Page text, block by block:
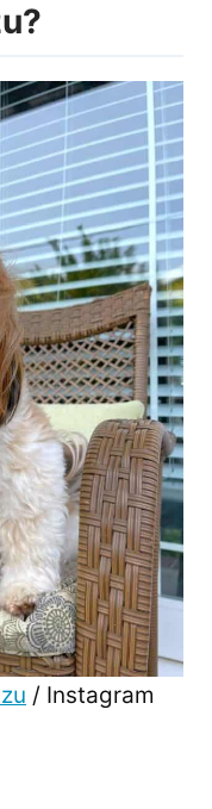
/ Instagram